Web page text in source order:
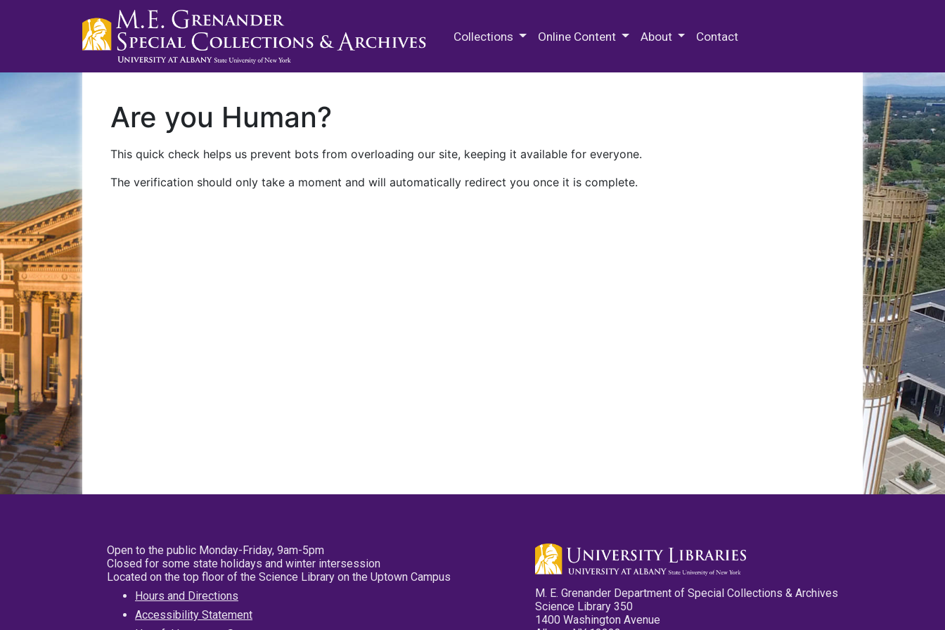
Collections Online Content About Contact
Are you Human?
This quick check helps us prevent bots from overloading our site, keeping it available for everyone.
The verification should only take a moment and will automatically redirect you once it is complete.
Open to the public Monday-Friday, 9am-5pm
Closed for some state holidays and winter intersession
Located on the top floor of the Science Library on the Uptown Campus
Hours and Directions
Accessibility Statement
M. E. Grenander Department of Special Collections & Archives
Science Library 350
1400 Washington Avenue